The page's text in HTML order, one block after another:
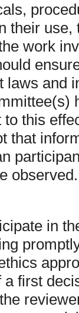
their
work
and
this
that
observed.
in
first